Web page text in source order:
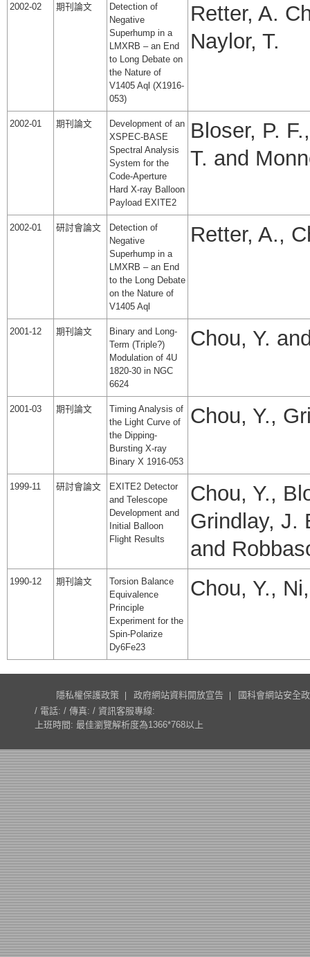
2002-02 期刊論文
Detection of
Negative
Superhump in a
LMXRB – an End
to Long Debate on
the Nature of
V1405 Aql (X1916-
053)
Retter, A.
Naylor, T.
2002-01 期刊論文
Development of an
XSPEC-BASE
Spectral Analysis
System for the
Code-Aperture
Hard X-ray Balloon
Payload EXITE2
Bloser, P.
T. and
2002-01 研討會論文
Detection of
Negative
Superhump in a
LMXRB – an End
to the Long Debate
on the Nature of
V1405 Aql
Retter, A.,
2001-12 期刊論文
Binary and Long-
Term (Triple?)
Modulation of 4U
1820-30 in NGC
6624
Chou, Y.
2001-03 期刊論文
Timing Analysis of
the Light Curve of
the Dipping-
Bursting X-ray
Binary X 1916-053
Chou, Y.,
1999-11 研討會論文
EXITE2 Detector
and Telescope
Development and
Initial Balloon
Flight Results
Chou, Y.,
Grindlay, J.
and
1990-12 期刊論文
Torsion Balance
Equivalence
Principle
Experiment for the
Spin-Polarize
Dy6Fe23
Chou, Y.,
隱私權保護政策 政府網站資料開放宣告
國科會網站安全
/ 電話: / 傳真: / 資訊客服專線:
上班時間: 最佳瀏覽解析度為1366*768以上